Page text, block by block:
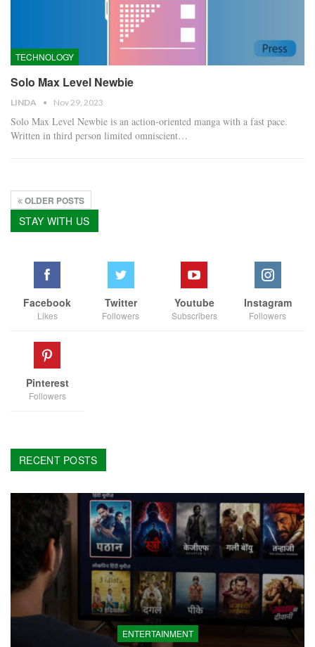
TECHNOLOGY
Solo Max Level Newbie
LINDA Nov 29, 2023
Solo Max Level Newbie is an action-oriented manga with a fast pace.
Written in third person limited omniscient…
OLDER POSTS
STAY WITH US
Facebook
Likes
Twitter
Followers
Youtube
Subscribers
Instagram
Followers
Pinterest
Followers
RECENT POSTS
ENTERTAINMENT